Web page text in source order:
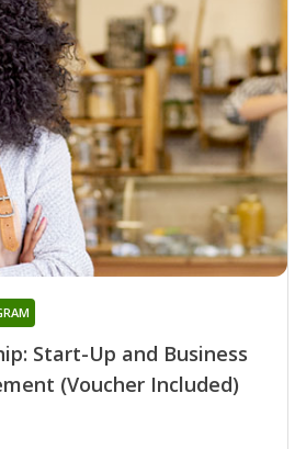
Start-Up and Business
(Voucher Included)